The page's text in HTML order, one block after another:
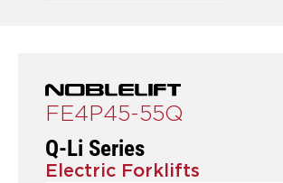
FE4P45-55Q
Q-Li Series
Electric Forklifts